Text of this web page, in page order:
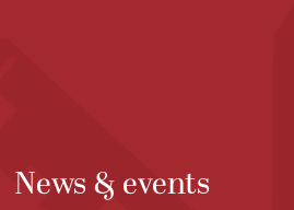
News & events